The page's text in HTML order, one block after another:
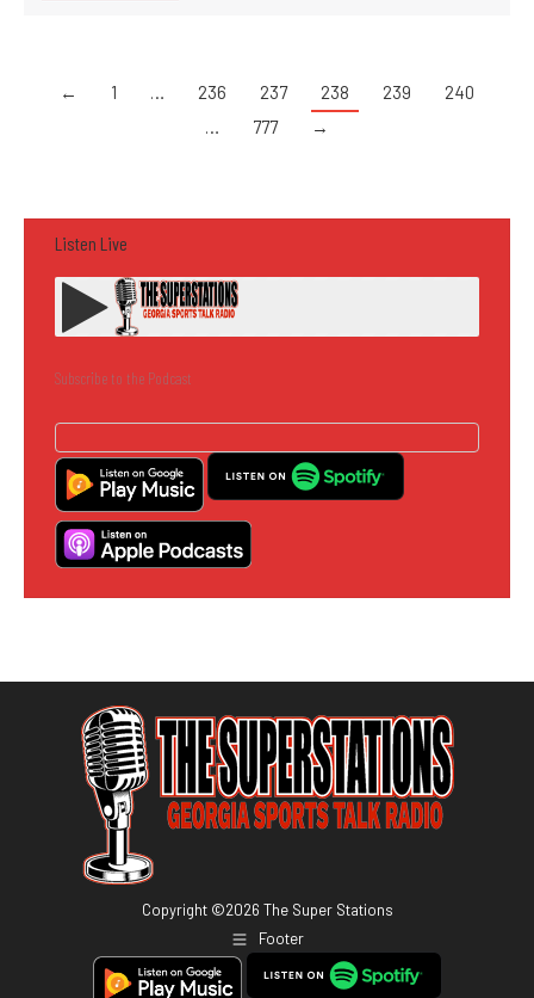
← 1 … 236 237 238 239
240
…
777 →
Listen Live
Subscribe to the Podcast
Copyright ©2026 The Super Stations
Footer